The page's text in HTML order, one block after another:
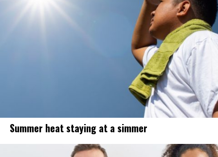
Summer heat staying at a simmer